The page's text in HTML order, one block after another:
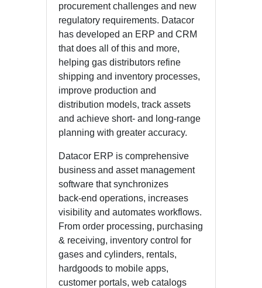
procurement challenges and new
regulatory requirements. Datacor
has developed an ERP and CRM
that does all of this and more,
helping gas distributors refine
shipping and inventory processes,
improve production and
distribution models, track assets
and achieve short- and long-range
planning with greater accuracy.
Datacor ERP is comprehensive
business and asset management
software that synchronizes
back-end operations, increases
visibility and automates workflows.
From order processing, purchasing
& receiving, inventory control for
gases and cylinders, rentals,
hardgoods to mobile apps,
customer portals, web catalogs